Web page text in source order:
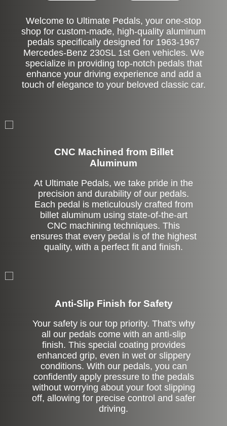
Welcome to Ultimate Pedals, your one-stop
shop for custom-made, high-quality aluminum
pedals specifically designed for 1963-1967
Mercedes-Benz 230SL 1st Gen vehicles. We
specialize in providing top-notch pedals that
enhance your driving experience and add a
touch of elegance to your beloved classic car.
CNC Machined from Billet
Aluminum
At Ultimate Pedals, we take pride in the
precision and durability of our pedals.
Each pedal is meticulously crafted from
billet aluminum using state-of-the-art
CNC machining techniques. This
ensures that every pedal is of the highest
quality, with a perfect fit and finish.
Anti-Slip Finish for Safety
Your safety is our top priority. That's why
all our pedals come with an anti-slip
finish. This special coating provides
enhanced grip, even in wet or slippery
conditions. With our pedals, you can
confidently apply pressure to the pedals
without worrying about your foot slipping
off, allowing for precise control and safer
driving.